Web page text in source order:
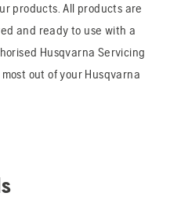
products. All products are
and ready to use with a
Husqvarna Servicing
out of your Husqvarna